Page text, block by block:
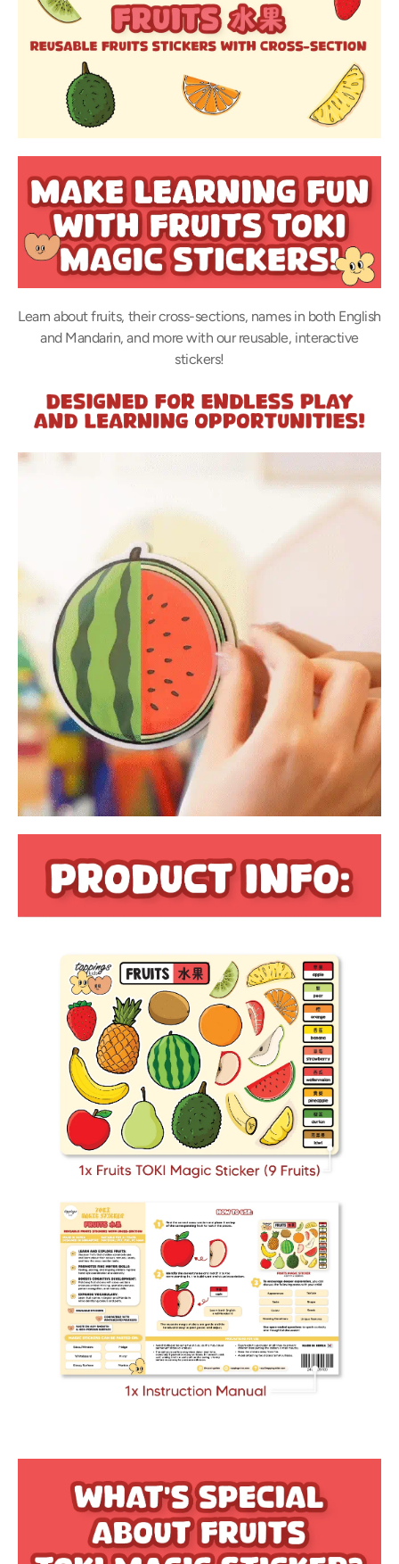
Learn about fruits, their cross-sections, names in both English
and Mandarin, and more with our reusable, interactive
stickers!